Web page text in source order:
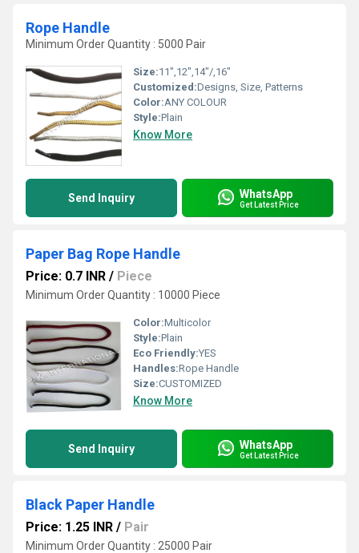
Rope Handle
Minimum Order Quantity : 5000 Pair
Size:11",12",14"/,16"
Customized:Designs, Size, Patterns
Color:ANY COLOUR
Style:Plain
Know More
Send Inquiry WhatsApp
Get Latest Price
Paper Bag Rope Handle
Price: 0.7 INR / Piece
Minimum Order Quantity : 10000 Piece
Color:Multicolor
Style:Plain
Eco Friendly:YES
Handles:Rope Handle
Size:CUSTOMIZED
Know More
Send Inquiry WhatsApp
Get Latest Price
Black Paper Handle
Price: 1.25 INR / Pair
Minimum Order Quantity : 25000 Pair